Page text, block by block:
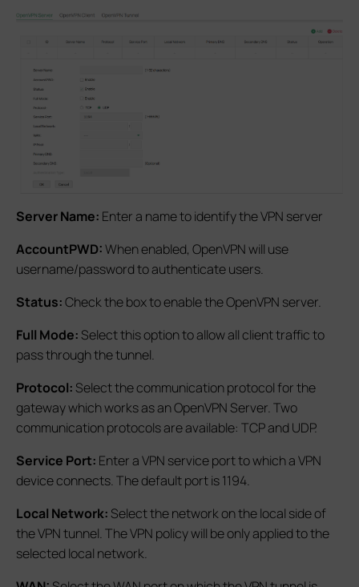
Server Name: Enter a name to identify the VPN server
AccountPWD:When enabled, OpenVPN will use
username/password to authenticate users.
Status:Check the box to enable the OpenVPN server.
Full Mode:Select this option to allow all client traffic to
pass through the tunnel.
Protocol:Select the communication protocol for the
gateway which works as an OpenVPN Server. Two
communication protocols are available: TCP and UDP.
Service Port: Enter a VPN service port to which a VPN
device connects. The default port is 1194.
Local Network:Select the network on the local side of
the VPN tunnel. The VPN policy will be only applied to the
selected local network.